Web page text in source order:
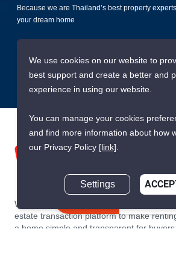
Because we are Thailand’s best property
your dream home
We are building South East Asia’s leading
estate transaction platform to make
a home simple and transparent for
We use cookies on our website to
best support and create a better and
experience in using our website.
You can manage your cookies
and find more information about how
our Privacy Policy [link].
Settings